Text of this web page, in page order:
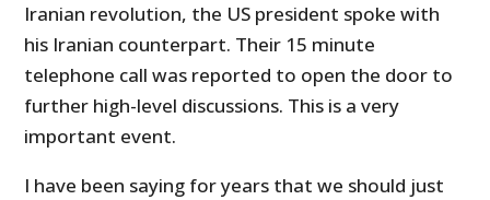
Iranian revolution, the US president spoke with
his Iranian counterpart. Their 15 minute
telephone call was reported to open the door to
further high-level discussions. This is a very
important event.
I have been saying for years that we should just